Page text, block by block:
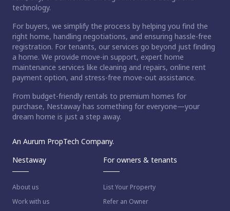
technology.
For buyers, we simplify the process by helping you find the
right home, handling negotiations, and ensuring hassle-free
registration. For tenants, our services go beyond just finding
a home. We provide move-in support, expert home
maintenance services like cleaning and repairs, online rent
payment option, and stress-free move-out assistance.
From budget-friendly rentals to premium homes for
purchase, Nestaway has something for everyone—your
dream home is just a step away.
An Aurum PropTech Company.
Nestaway
About us
Work with us
For owners & tenants
List Your Property
Refer an Owner